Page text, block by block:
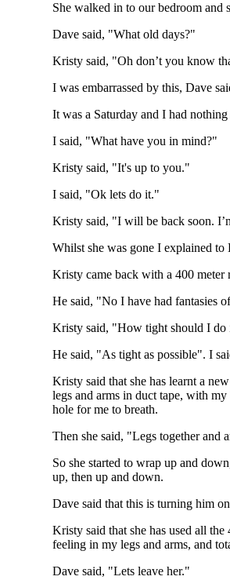
She walked in to our bedroom and
Dave said, "What old days?"
Kristy said, "Oh don’t you know
I was embarrassed by this, Dave
It was a Saturday and I had
I said, "What have you in mind?"
Kristy said, "It's up to you."
I said, "Ok lets do it."
Kristy said, "I will be back soon.
Whilst she was gone I explained
Kristy came back with a 400
He said, "No I have had fantasies
Kristy said, "How tight should I do
He said, "As tight as possible". I
Kristy said that she has learnt a
legs and arms in duct tape, with
hole for me to breath.
Then she said, "Legs together and
So she started to wrap up and
up, then up and down.
Dave said that this is turning him
Kristy said that she has used all
feeling in my legs and arms, and
Dave said, "Lets leave her."